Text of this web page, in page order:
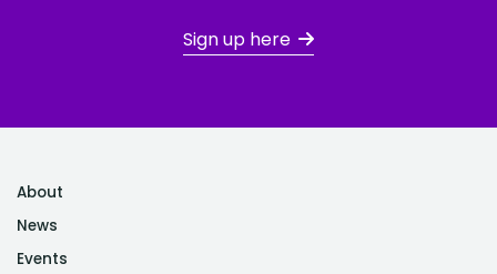
Sign up here
About
News
Events